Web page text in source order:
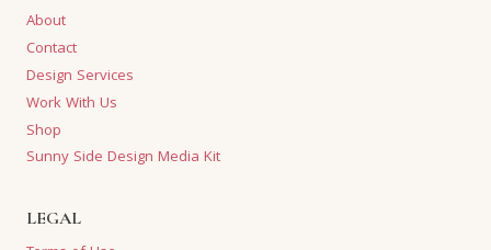
About
Contact
Design Services
Work With Us
Shop
Sunny Side Design Media Kit
LEGAL